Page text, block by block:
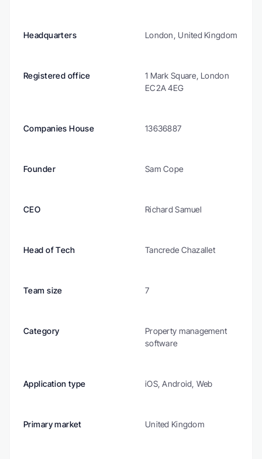
Headquarters London, United Kingdom
Registered office
1 Mark Square, London
EC2A 4EG
Companies House 13636887
Founder Sam Cope
CEO Richard Samuel
Head of Tech Tancrede Chazallet
Team size 7
Category
Property management
software
Application type iOS, Android, Web
Primary market United Kingdom